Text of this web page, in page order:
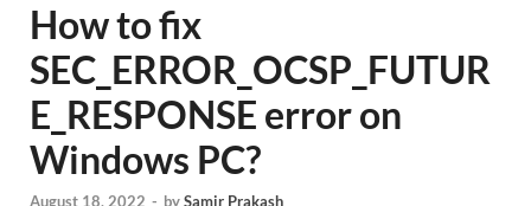
How to fix
SEC_ERROR_OCSP_FUTUR
E_RESPONSE error on
Windows PC?
August 18, 2022 - bySamir Prakash